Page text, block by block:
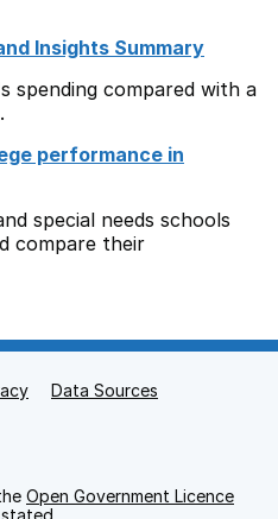
Insights Summary
spending compared with a
performance in
special needs schools
compare their
Data Sources
Open Government Licence
stated